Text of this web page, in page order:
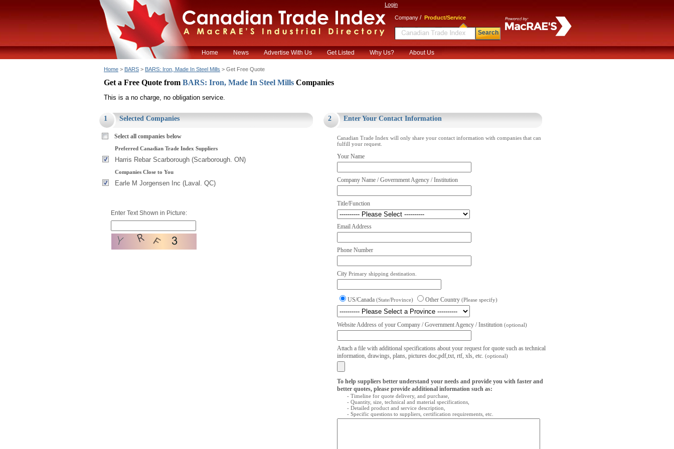
Login
Company / Product/Service
Search
Home News Advertise With Us Get Listed Why Us? About Us
Home > BARS > BARS: Iron, Made In Steel Mills > Get Free Quote
Get a Free Quote from BARS: Iron, Made In Steel Mills Companies
This is a no charge, no obligation service.
1 Selected Companies
Select all companies below
Preferred Canadian Trade Index Suppliers
Harris Rebar Scarborough (Scarborough. ON)
Companies Close to You
Earle M Jorgensen Inc (Laval. QC)
Enter Text Shown in Picture:
2 Enter Your Contact Information
Canadian Trade Index will only share your contact information with companies that can
fulfill your request.
Your Name
Company Name / Government Agency / Institution
Title/Function
Email Address
Phone Number
City Primary shipping destination.
US/Canada (State/Province) Other Country (Please specify)
Website Address of your Company / Government Agency / Institution (optional)
Attach a file with additional specifications about your request for quote such as technical
information, drawings, plans, pictures doc,pdf,txt, rtf, xls, etc. (optional)
To help suppliers better understand your needs and provide you with faster and
better quotes, please provide additional information such as:
- Timeline for quote delivery, and purchase,
- Quantity, size, technical and material specifications,
- Detailed product and service description,
- Specific questions to suppliers, certification requirements, etc.